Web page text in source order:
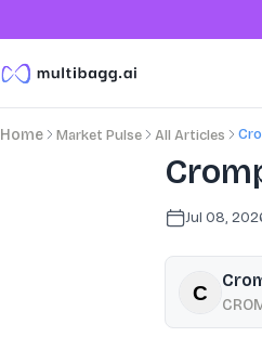
Home Market Pulse All Articles
Jul 08,